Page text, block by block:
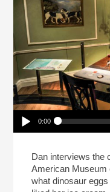
Play /
0:00
Dan interviews the
American Museum
what dinosaur